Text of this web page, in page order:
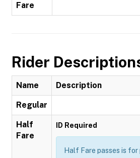
Fare
Rider
Name Description
Regular
Half
Fare
ID Required
Half Fare passes is for